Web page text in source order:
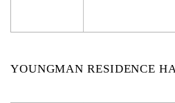
YOUNGMAN RESIDENCE